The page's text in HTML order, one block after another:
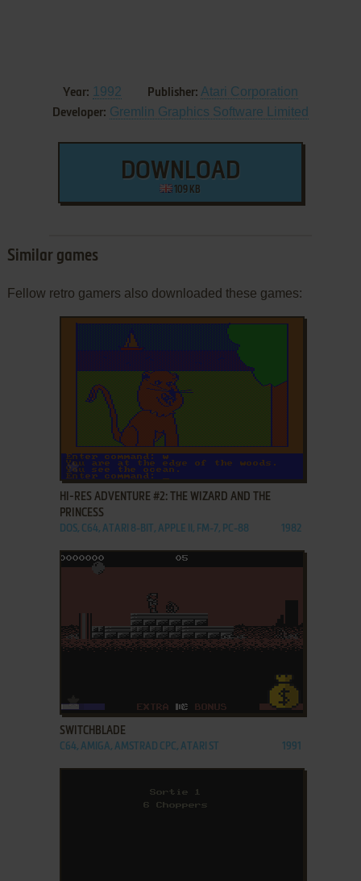
Year: 1992 Publisher: Atari Corporation
Developer: Gremlin Graphics Software Limited
DOWNLOAD
109 KB
Similar games
Fellow retro gamers also downloaded these games:
ADD TO FAVORITES
HI-RES ADVENTURE #2: THE WIZARD AND THE
PRINCESS
DOS, C64, ATARI 8-BIT, APPLE II, FM-7, PC-88 1982
SWITCHBLADE
C64, AMIGA, AMSTRAD CPC, ATARI ST 1991